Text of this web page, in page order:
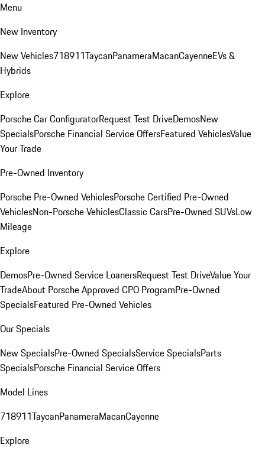
Menu
New Inventory
New Vehicles718911TaycanPanameraMacanCayenneEVs &
Hybrids
Explore
Porsche Car ConfiguratorRequest Test DriveDemosNew
SpecialsPorsche Financial Service OffersFeatured VehiclesValue
Your Trade
Pre-Owned Inventory
Porsche Pre-Owned VehiclesPorsche Certified Pre-Owned
VehiclesNon-Porsche VehiclesClassic CarsPre-Owned SUVsLow
Mileage
Explore
DemosPre-Owned Service LoanersRequest Test DriveValue Your
TradeAbout Porsche Approved CPO ProgramPre-Owned
SpecialsFeatured Pre-Owned Vehicles
Our Specials
New SpecialsPre-Owned SpecialsService SpecialsParts
SpecialsPorsche Financial Service Offers
Model Lines
718911TaycanPanameraMacanCayenne
Explore